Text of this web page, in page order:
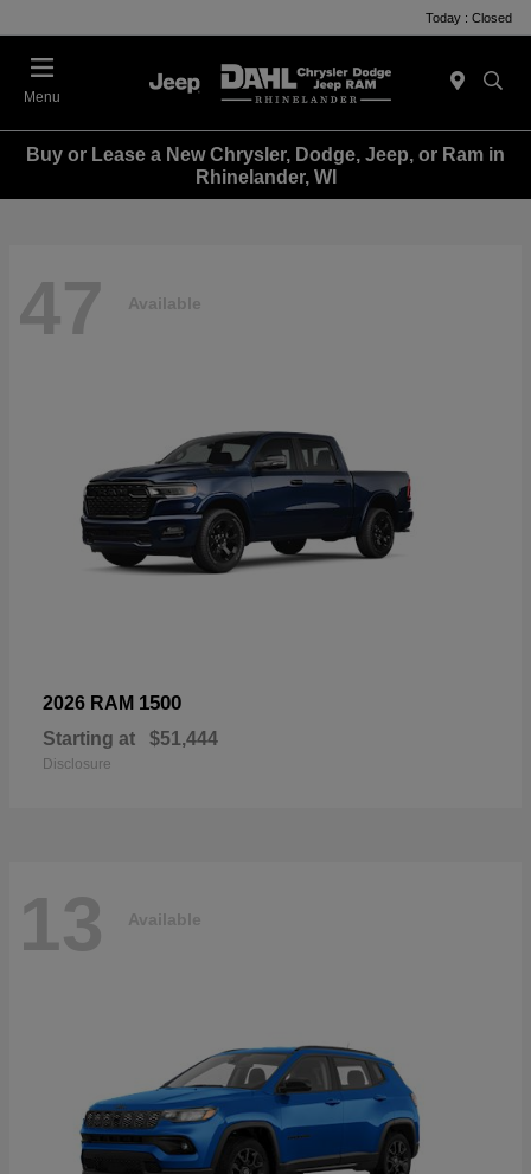
Today : Closed
Menu
Buy or Lease a New Chrysler, Dodge, Jeep, or Ram in
Rhinelander, WI
47 Available
2026 RAM 1500
Starting at $51,444
Disclosure
13 Available